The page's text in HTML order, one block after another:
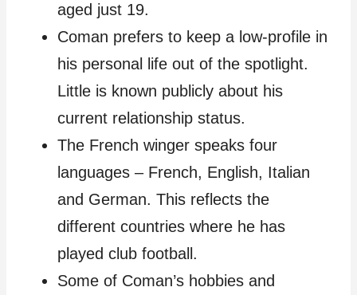
aged just 19.
Coman prefers to keep a low-profile in
his personal life out of the spotlight.
Little is known publicly about his
current relationship status.
The French winger speaks four
languages – French, English, Italian
and German. This reflects the
different countries where he has
played club football.
Some of Coman’s hobbies and